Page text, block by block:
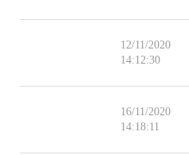
12/11/2020
14:12:30
16/11/2020
14:18:11